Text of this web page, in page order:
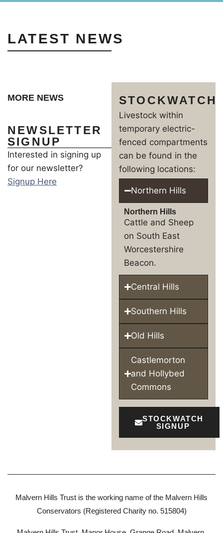
LATEST NEWS
MORE NEWS
NEWSLETTER
SIGNUP
Interested in signing up
for our newsletter?
Signup Here
STOCKWATCH
Livestock within
temporary electric-
fenced compartments
can be found in the
following locations:
Northern Hills
Northern Hills
Cattle and Sheep
on South East
Worcestershire
Beacon.
Central Hills
Southern Hills
Old Hills
Castlemorton
and Hollybed
Commons
STOCKWATCH
SIGNUP
Malvern Hills Trust is the working name of the Malvern Hills
Conservators (Registered Charity no. 515804)